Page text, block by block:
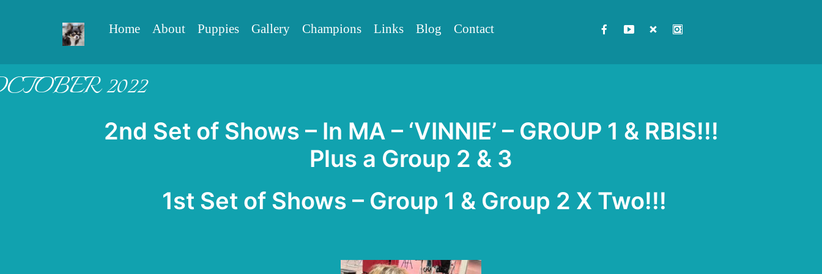
Home About Puppies Gallery Champions Links Blog Contact
2022
2nd Set of Shows – In MA – ‘VINNIE’ – GROUP 1 & RBIS!!!
Plus a Group 2 & 3
1st Set of Shows – Group 1 & Group 2 X Two!!!